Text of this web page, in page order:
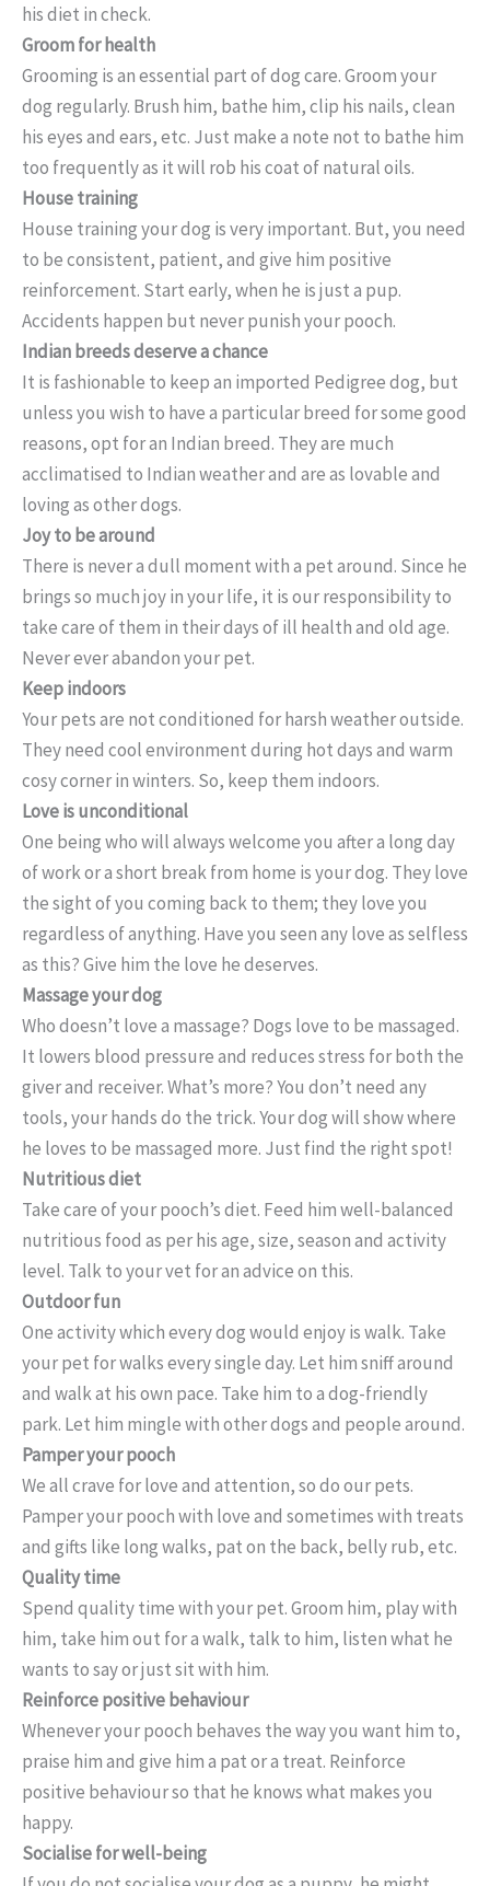
his diet in check.
Groom for health
Grooming is an essential part of dog care. Groom your
dog regularly. Brush him, bathe him, clip his nails, clean
his eyes and ears, etc. Just make a note not to bathe him
too frequently as it will rob his coat of natural oils.
House training
House training your dog is very important. But, you need
to be consistent, patient, and give him positive
reinforcement. Start early, when he is just a pup.
Accidents happen but never punish your pooch.
Indian breeds deserve a chance
It is fashionable to keep an imported Pedigree dog, but
unless you wish to have a particular breed for some good
reasons, opt for an Indian breed. They are much
acclimatised to Indian weather and are as lovable and
loving as other dogs.
Joy to be around
There is never a dull moment with a pet around. Since he
brings so much joy in your life, it is our responsibility to
take care of them in their days of ill health and old age.
Never ever abandon your pet.
Keep indoors
Your pets are not conditioned for harsh weather outside.
They need cool environment during hot days and warm
cosy corner in winters. So, keep them indoors.
Love is unconditional
One being who will always welcome you after a long day
of work or a short break from home is your dog. They love
the sight of you coming back to them; they love you
regardless of anything. Have you seen any love as selfless
as this? Give him the love he deserves.
Massage your dog
Who doesn’t love a massage? Dogs love to be massaged.
It lowers blood pressure and reduces stress for both the
giver and receiver. What’s more? You don’t need any
tools, your hands do the trick. Your dog will show where
he loves to be massaged more. Just find the right spot!
Nutritious diet
Take care of your pooch’s diet. Feed him well-balanced
nutritious food as per his age, size, season and activity
level. Talk to your vet for an advice on this.
Outdoor fun
One activity which every dog would enjoy is walk. Take
your pet for walks every single day. Let him sniff around
and walk at his own pace. Take him to a dog-friendly
park. Let him mingle with other dogs and people around.
Pamper your pooch
We all crave for love and attention, so do our pets.
Pamper your pooch with love and sometimes with treats
and gifts like long walks, pat on the back, belly rub, etc.
Quality time
Spend quality time with your pet. Groom him, play with
him, take him out for a walk, talk to him, listen what he
wants to say or just sit with him.
Reinforce positive behaviour
Whenever your pooch behaves the way you want him to,
praise him and give him a pat or a treat. Reinforce
positive behaviour so that he knows what makes you
happy.
Socialise for well-being